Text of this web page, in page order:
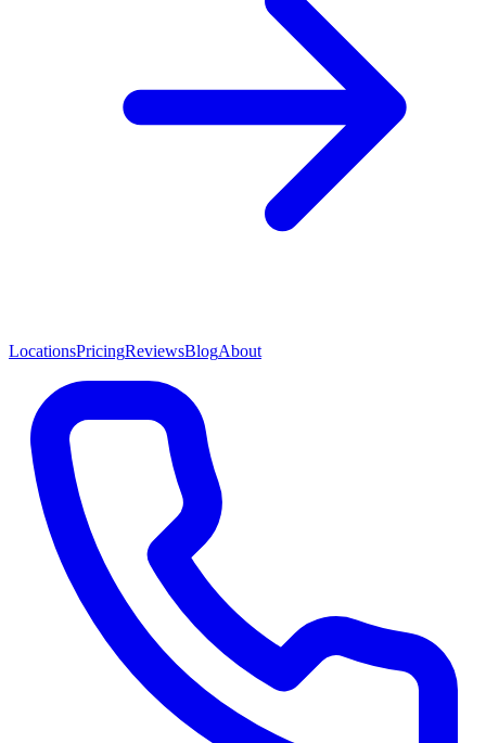
LocationsPricingReviewsBlogAbout